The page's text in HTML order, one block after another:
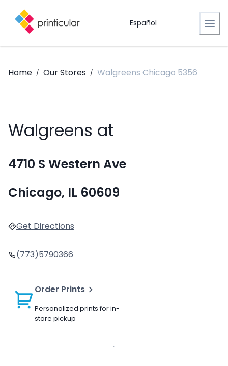
Español
Home / Our Stores / Walgreens Chicago 5356
Walgreens at
4710 S Western Ave
Chicago, IL 60609
Get Directions
(773)5790366
Order Prints
Personalized prints for in-
store pickup